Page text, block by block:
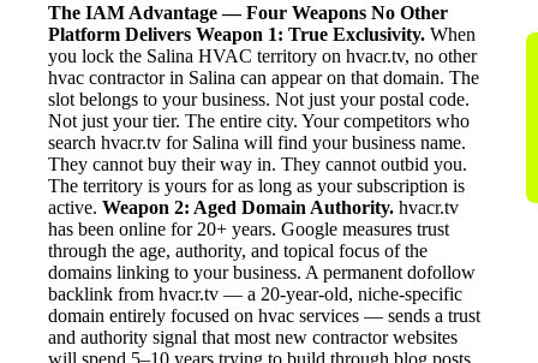
The IAM Advantage — Four Weapons No Other
Platform Delivers Weapon 1: True Exclusivity. When
you lock the Salina HVAC territory on hvacr.tv, no other
hvac contractor in Salina can appear on that domain. The
slot belongs to your business. Not just your postal code.
Not just your tier. The entire city. Your competitors who
search hvacr.tv for Salina will find your business name.
They cannot buy their way in. They cannot outbid you.
The territory is yours for as long as your subscription is
active. Weapon 2: Aged Domain Authority. hvacr.tv
has been online for 20+ years. Google measures trust
through the age, authority, and topical focus of the
domains linking to your business. A permanent dofollow
backlink from hvacr.tv — a 20-year-old, niche-specific
domain entirely focused on hvac services — sends a trust
and authority signal that most new contractor websites
will spend 5–10 years trying to build through blog posts